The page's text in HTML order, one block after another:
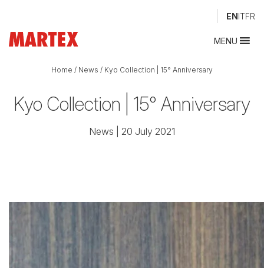
ENITFR
MENU
Home / News / Kyo Collection | 15° Anniversary
Kyo Collection | 15° Anniversary
News | 20 July 2021